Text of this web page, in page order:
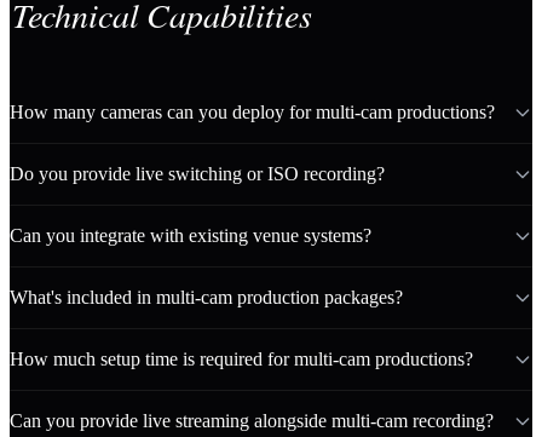
Technical Capabilities
How many cameras can you deploy for multi-cam productions?
Do you provide live switching or ISO recording?
Can you integrate with existing venue systems?
What's included in multi-cam production packages?
How much setup time is required for multi-cam productions?
Can you provide live streaming alongside multi-cam recording?